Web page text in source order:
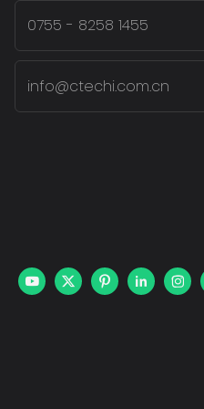
0755 - 8258 1455
info@ctechi.com.cn